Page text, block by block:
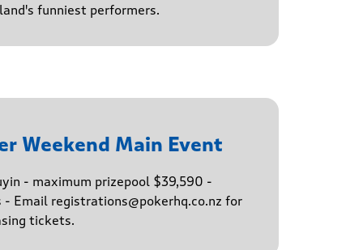
funniest performers.
Weekend Main Event
- maximum prizepool $39,590 -
Email registrations@pokerhq.co.nz for
tickets.